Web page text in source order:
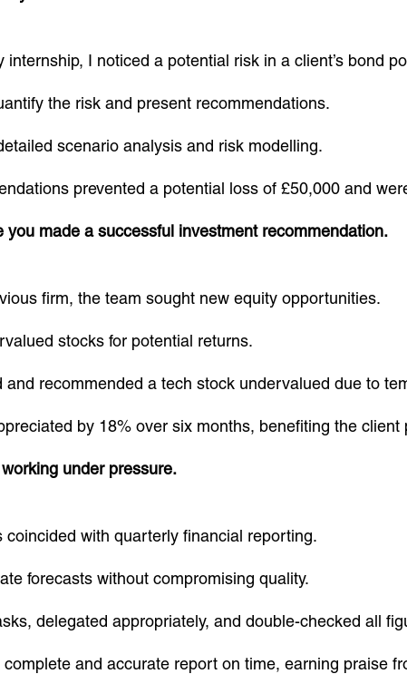
internship, I noticed a potential risk in a client’s bond
the risk and present recommendations.
scenario analysis and risk modelling.
prevented a potential loss of £50,000 and
you made a successful investment recommendation.
firm, the team sought new equity opportunities.
stocks for potential returns.
and recommended a tech stock undervalued due to
by 18% over six months, benefiting the client
under pressure.
coincided with quarterly financial reporting.
forecasts without compromising quality.
delegated appropriately, and double-checked all
complete and accurate report on time, earning praise